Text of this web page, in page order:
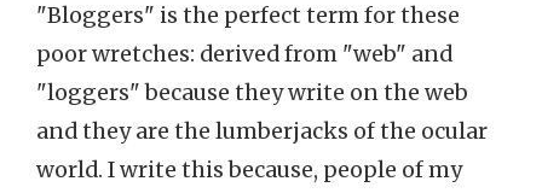
"Bloggers" is the perfect term for these
poor wretches: derived from "web" and
"loggers" because they write on the web
and they are the lumberjacks of the ocular
world. I write this because, people of my